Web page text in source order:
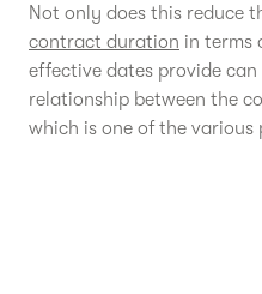
Not only does this reduce
contract duration in terms
effective dates provide
relationship between the
which is one of the various